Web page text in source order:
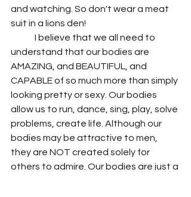
and watching. So don't wear a meat
suit in a lions den!
understand that our bodies are
AMAZING, and BEAUTIFUL, and
CAPABLE of so much more than simply
looking pretty or sexy. Our bodies
allow us to run, dance, sing, play, solve
problems, create life. Although our
bodies may be attractive to men,
they are NOT created solely for
others to admire. Our bodies are just a